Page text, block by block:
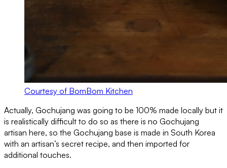
Courtesy of BomBom Kitchen
Actually, Gochujang was going to be 100% made locally but it
is realistically difficult to do so as there is no Gochujang
artisan here, so the Gochujang base is made in South Korea
with an artisan’s secret recipe, and then imported for
additional touches.